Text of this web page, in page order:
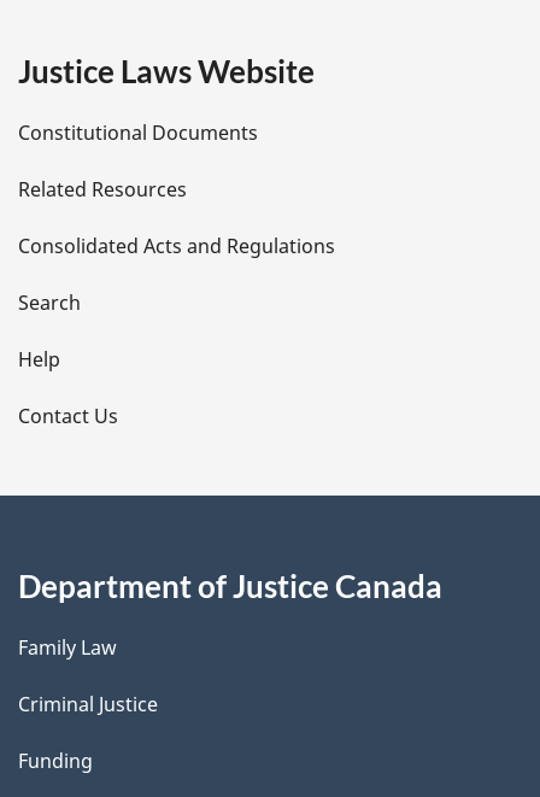
e
t
a
i
l
s
Justice Laws Website
Constitutional Documents
Related Resources
Consolidated Acts and Regulations
Search
Help
Contact Us
Department of Justice Canada
Family Law
Criminal Justice
Funding